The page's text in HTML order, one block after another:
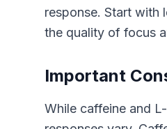
response. Start with
the quality of focus
Important
While caffeine and